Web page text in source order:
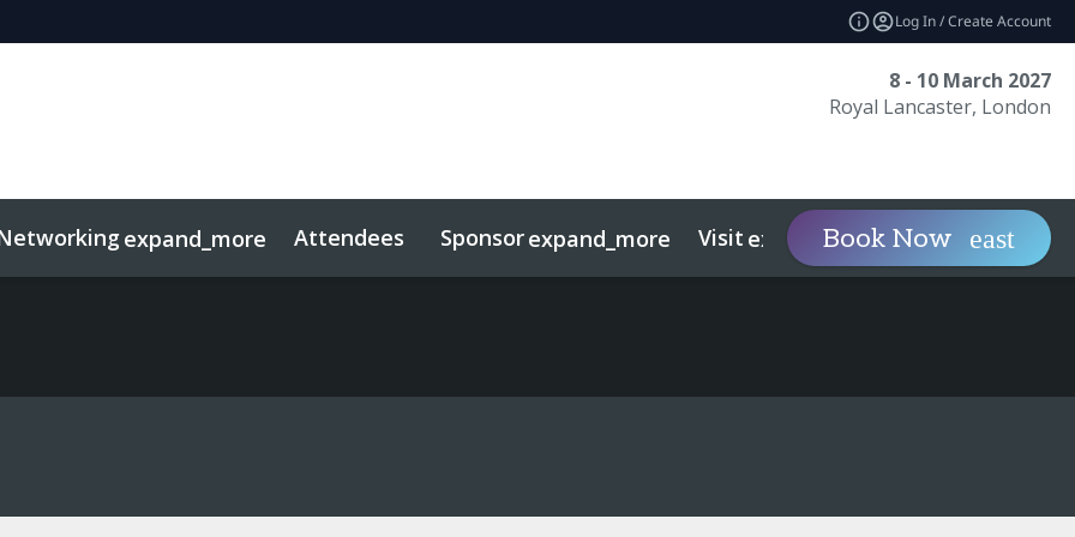
Log In / Create Account
8 - 10 March 2027
Royal Lancaster, London
expand_more Attendees Sponsorexpand_more Visit expand_more Contact
Book Now